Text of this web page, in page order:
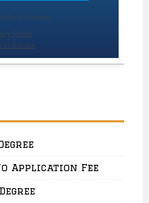
Application Fee